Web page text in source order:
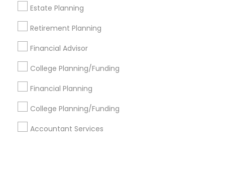
Estate Planning
Retirement Planning
Financial Advisor
College Planning/Funding
Financial Planning
College Planning/Funding
Accountant Services
us.sulekha@sulekha.com
Stay Connected
Sulekha App
About us Contact us
Terms & Conditions
Privacy Policy
Advertise with us